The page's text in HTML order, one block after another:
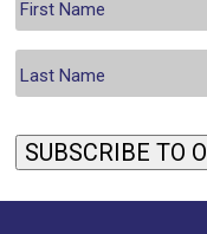
SUBSCRIBE TO